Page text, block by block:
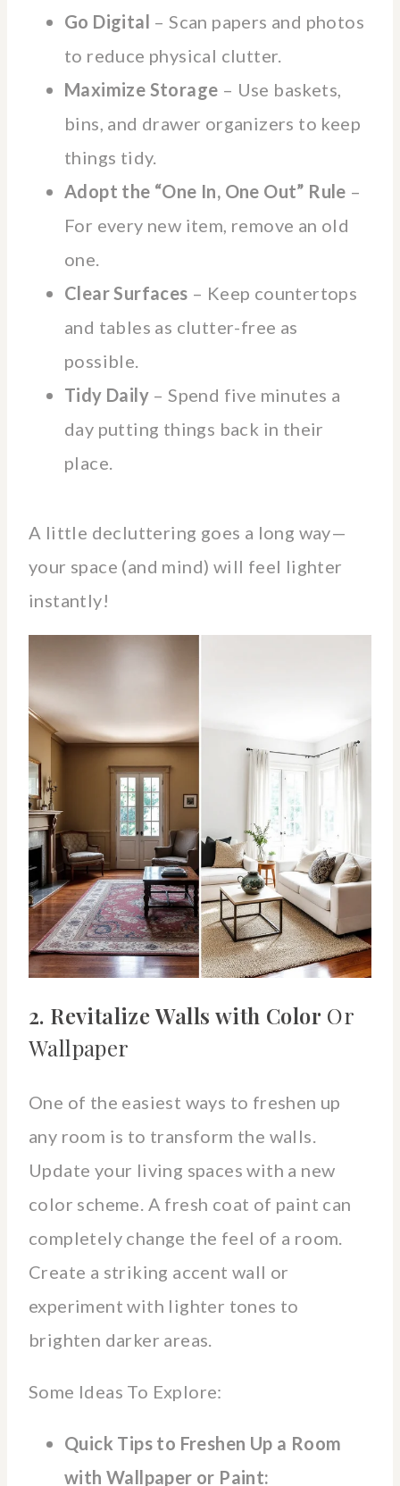
Go Digital – Scan papers and photos
to reduce physical clutter.
Maximize Storage – Use baskets,
bins, and drawer organizers to keep
things tidy.
Adopt the “One In, One Out” Rule –
For every new item, remove an old
one.
Clear Surfaces – Keep countertops
and tables as clutter-free as
possible.
Tidy Daily – Spend five minutes a
day putting things back in their
place.
A little decluttering goes a long way—
your space (and mind) will feel lighter
instantly!
2. Revitalize Walls with Color Or
Wallpaper
One of the easiest ways to freshen up
any room is to transform the walls.
Update your living spaces with a new
color scheme. A fresh coat of paint can
completely change the feel of a room.
Create a striking accent wall or
experiment with lighter tones to
brighten darker areas.
Some Ideas To Explore:
Quick Tips to Freshen Up a Room
with Wallpaper or Paint: